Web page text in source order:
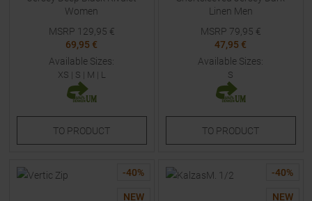
Women
MSRP 129,95 €
69,95 €
Available Sizes:
XS | S | M | L
TO PRODUCT
Linen Men
MSRP 79,95 €
47,95 €
Available Sizes:
S
TO PRODUCT
-40%
NEW
-40%
NEW